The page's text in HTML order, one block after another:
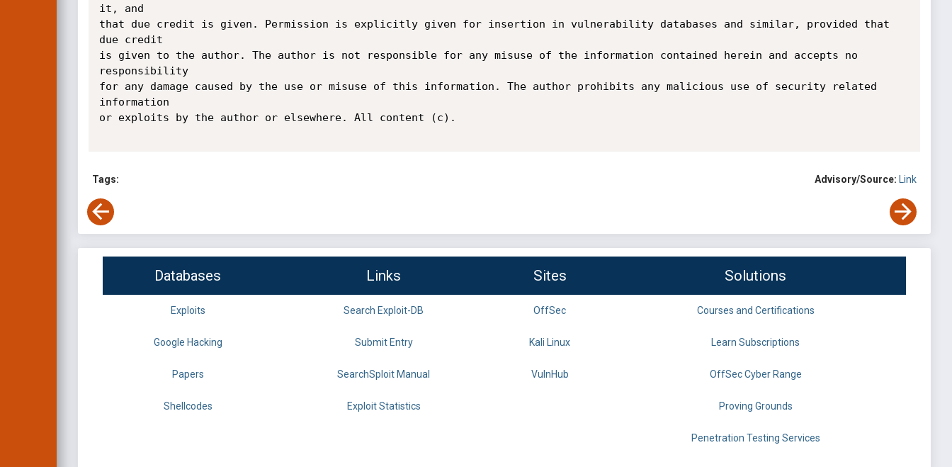
it, and
that due credit is given. Permission is explicitly given for insertion in vulnerability databases and similar, provided that
due credit
is given to the author. The author is not responsible for any misuse of the information contained herein and accepts no
responsibility
for any damage caused by the use or misuse of this information. The author prohibits any malicious use of security related
information
or exploits by the author or elsewhere. All content (c).
Tags: Advisory/Source: Link
Databases Links Sites Solutions
Exploits Search Exploit-DB OffSec Courses and Certifications
Google Hacking Submit Entry Kali Linux Learn Subscriptions
Papers SearchSploit Manual VulnHub OffSec Cyber Range
Shellcodes Exploit Statistics Proving Grounds
Penetration Testing Services